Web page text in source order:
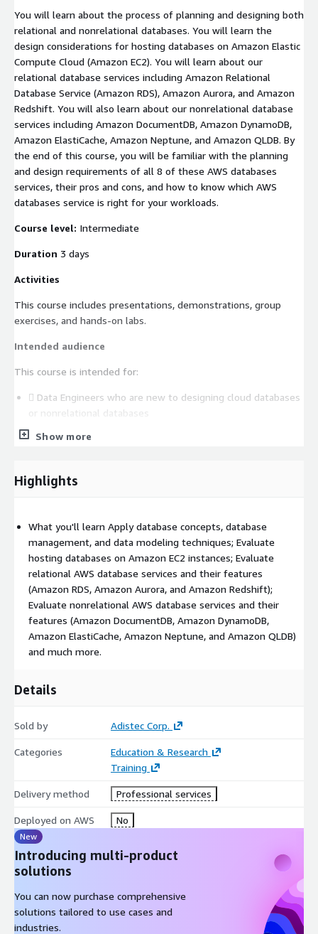
You will learn about the process of planning and designing both
relational and nonrelational databases. You will learn the
design considerations for hosting databases on Amazon Elastic
Compute Cloud (Amazon EC2). You will learn about our
relational database services including Amazon Relational
Database Service (Amazon RDS), Amazon Aurora, and Amazon
Redshift. You will also learn about our nonrelational database
services including Amazon DocumentDB, Amazon DynamoDB,
Amazon ElastiCache, Amazon Neptune, and Amazon QLDB. By
the end of this course, you will be familiar with the planning
and design requirements of all 8 of these AWS databases
services, their pros and cons, and how to know which AWS
databases service is right for your workloads.
Course level: Intermediate
Duration 3 days
Activities
This course includes presentations, demonstrations, group
exercises, and hands-on labs.
Intended audience
This course is intended for:
 Data Engineers who are new to designing cloud databases
or nonrelational databases
 Solutions Architects who are designing services or
applications
We recommend that attendees of this course have:
Familiarity with AWS Database Services, equivalent to AWS
Database Offerings digital training
Understanding of database design concepts, and/or data
modeling for relational or nonrelational databases
Familiarity with cloud computing concepts
Familiarity with general networking and encryption concepts
Familiarity with basic data analytics concepts, equivalent to
Understanding of general architecting best practices and the
AWS Well-Architected Framework, equivalent to Architecting
on AWS classroom training
Course Outline
Module 1: Database Concepts and General Guidelines
Module 2: Database Planning and Design
Module 3: Databases on Amazon EC2
Module 4: Purpose-Built Databases
Module 6: Databases in Amazon Aurora
Module 7: Databases in Amazon DocumentDB (with
Show more
Highlights
What you'll learn Apply database concepts, database
management, and data modeling techniques; Evaluate
hosting databases on Amazon EC2 instances; Evaluate
relational AWS database services and their features
(Amazon RDS, Amazon Aurora, and Amazon Redshift);
Evaluate nonrelational AWS database services and their
features (Amazon DocumentDB, Amazon DynamoDB,
Amazon ElastiCache, Amazon Neptune, and Amazon QLDB)
and much more.
Details
Sold by Adistec Corp.
Categories
Education & Research
Training
Delivery method Professional services
Deployed on AWS No
New
Introducing multi-product
solutions
You can now purchase comprehensive
solutions tailored to use cases and
industries.